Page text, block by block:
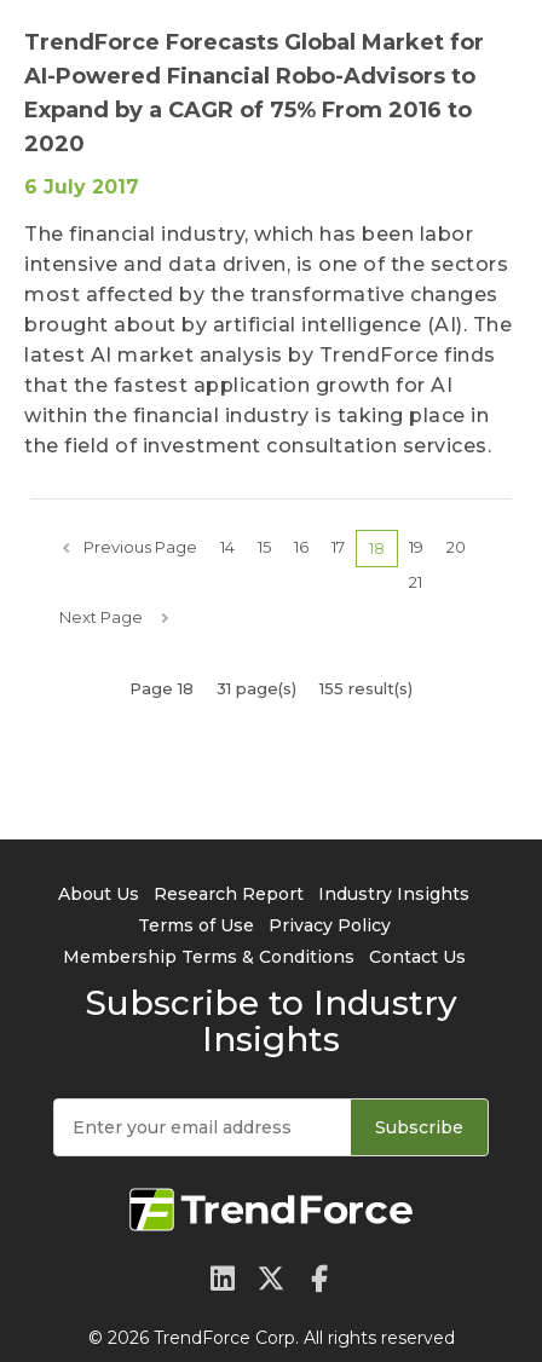
TrendForce Forecasts Global Market for
AI-Powered Financial Robo-Advisors to
Expand by a CAGR of 75% From 2016 to
2020
6 July 2017
The financial industry, which has been labor
intensive and data driven, is one of the sectors
most affected by the transformative changes
brought about by artificial intelligence (AI). The
latest AI market analysis by TrendForce finds
that the fastest application growth for AI
within the financial industry is taking place in
the field of investment consultation services.
Previous Page 14 15 16 17 18 19
20
21
Next Page
Page 18 31 page(s) 155 result(s)
About Us Research Report
Industry Insights
Terms of Use
Privacy Policy
Membership Terms & Conditions
Contact Us
Subscribe to Industry
Insights
Subscribe
© 2026 TrendForce Corp. All rights reserved